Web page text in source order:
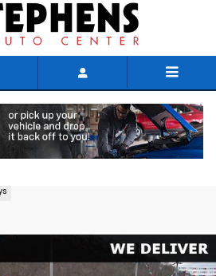
SELECT AWD